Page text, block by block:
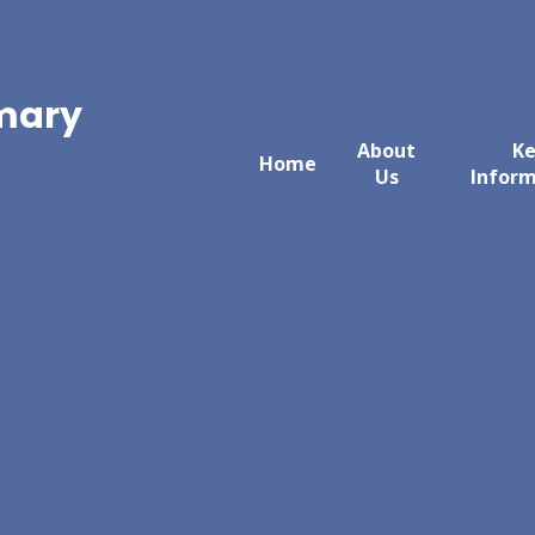
Home
About
Us